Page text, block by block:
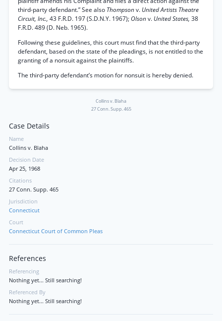
third-party defendant.” See also Thompsonv. United Artists Theatre
Circuit, Inc., 43 F.R.D. 197 (S.D.N.Y. 1967); Olsonv. United States, 38
F.R.D. 489 (D. Neb. 1965).
Following these guidelines, this court must find that the third-party
defendant, based on the state of the pleadings, is not entitled to the
granting of a nonsuit against the plaintiffs.
The third-party defendant’s motion for nonsuit is hereby denied.
Collins v. Blaha
27 Conn. Supp. 465
Case Details
Name
Collins v. Blaha
Decision Date
Apr 25, 1968
Citations
27 Conn. Supp. 465
Jurisdiction
Connecticut
Court
Connecticut Court of Common Pleas
References
Referencing
Nothing yet... Still searching!
Referenced By
Nothing yet... Still searching!